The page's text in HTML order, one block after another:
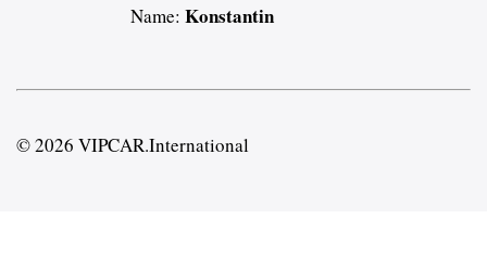
Name: Konstantin
© 2026 VIPCAR.International